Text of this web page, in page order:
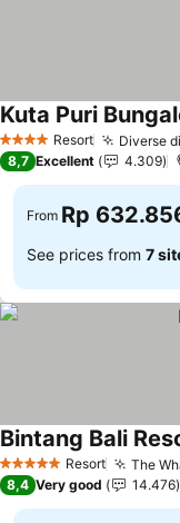
4 Stars Resort Diverse
Kuta Puri
8,7 Excellent 4.309
From Rp
See prices from 7
5 Stars Resort The
Bintang Bali
8,4 Very good 14.476